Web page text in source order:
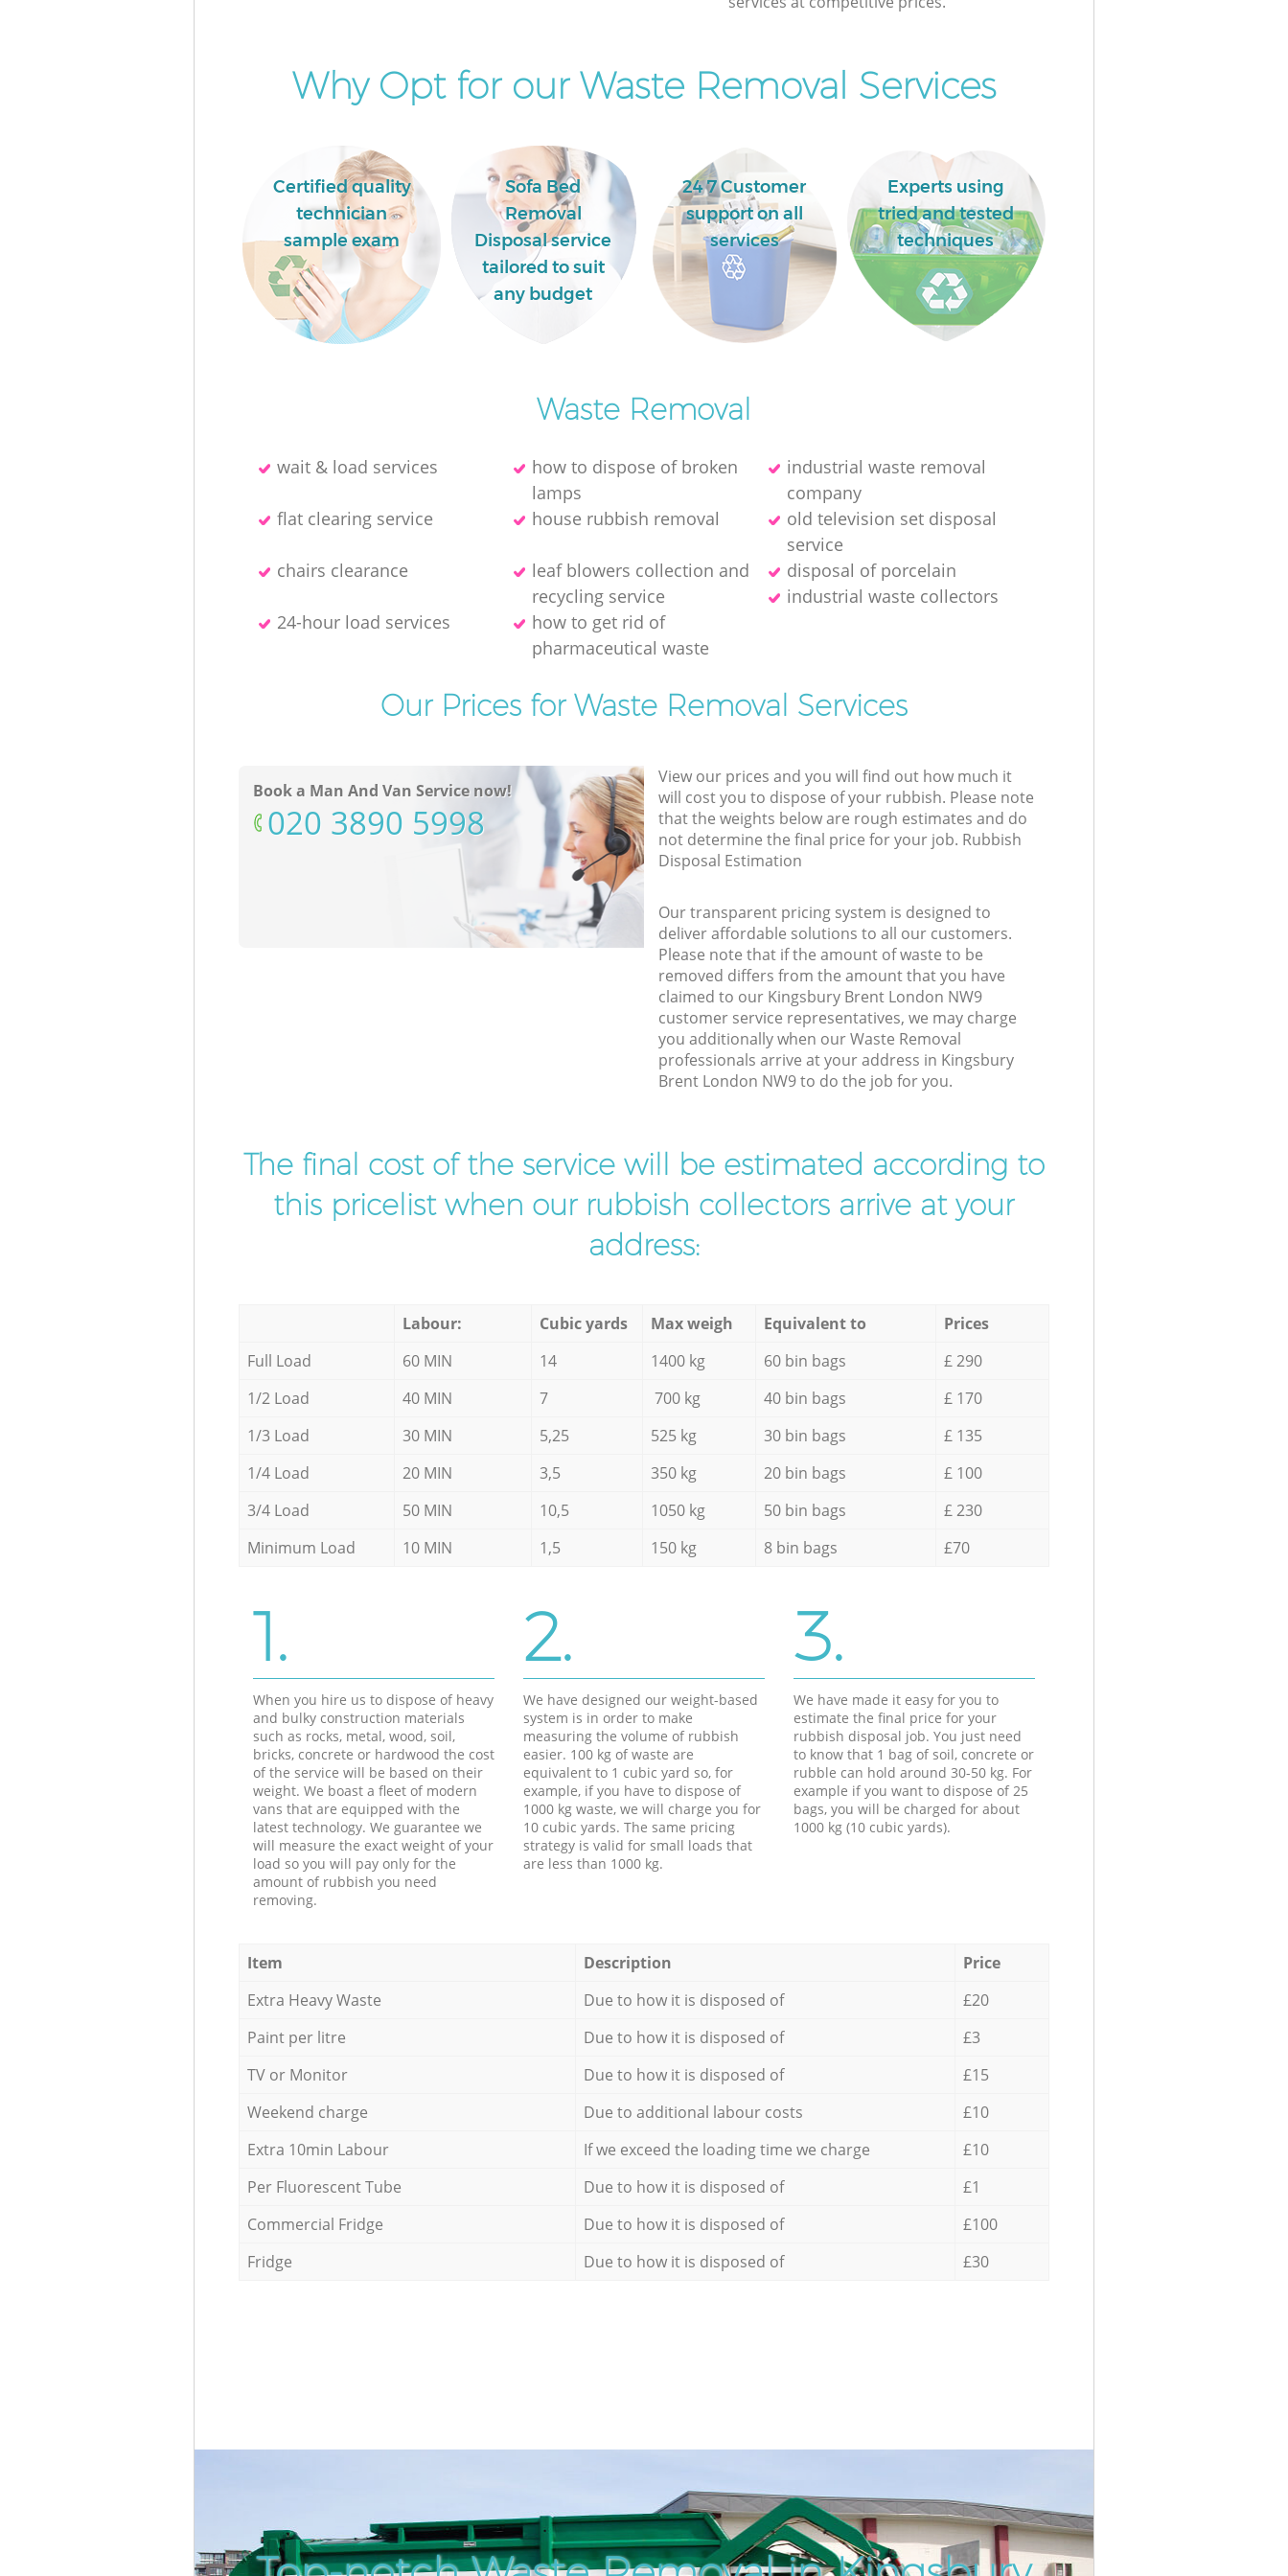
Commercial Clearance Kingsbury Brent
Why Opt for our Waste Removal Services
Certified quality
technician
sample exam
Sofa Bed
Removal
Disposal service
tailored to suit
any budget
24 7 Customer
support on all
services
Experts using
tried and tested
techniques
Waste Removal
wait & load services
how to dispose of broken
lamps
industrial waste removal
company
flat clearing service
house rubbish removal
old television set disposal
service
chairs clearance
leaf blowers collection and
recycling service
disposal of porcelain
industrial waste collectors
24-hour load services
how to get rid of
pharmaceutical waste
Our Prices for Waste Removal Services
Book a Man And Van Service now!
‎020 3890 5998
View our prices and you will find out how much it
will cost you to dispose of your rubbish. Please note
that the weights below are rough estimates and do
not determine the final price for your job. Rubbish
Disposal Estimation
Our transparent pricing system is designed to
deliver affordable solutions to all our customers.
Please note that if the amount of waste to be
removed differs from the amount that you have
claimed to our Kingsbury Brent London NW9
customer service representatives, we may charge
you additionally when our Waste Removal
professionals arrive at your address in Kingsbury
Brent London NW9 to do the job for you.
The final cost of the service will be estimated according to
this pricelist when our rubbish collectors arrive at your
address:
Labour: Cubic yards Max weigh Equivalent to
Prices
Full Load
60 MIN 14 1400 kg 60 bin bags
£ 290
1/2 Load
40 MIN 7 700 kg 40 bin bags
£ 170
1/3 Load
30 MIN 5,25 525 kg 30 bin bags
£ 135
1/4 Load
20 MIN 3,5 350 kg 20 bin bags
£ 100
3/4 Load
50 MIN 10,5 1050 kg 50 bin bags
£ 230
Minimum Load
10 MIN 1,5 150 kg 8 bin bags £70
1.
When you hire us to dispose of heavy
and bulky construction materials
such as rocks, metal, wood, soil,
bricks, concrete or hardwood the cost
of the service will be based on their
weight. We boast a fleet of modern
vans that are equipped with the
latest technology. We guarantee we
will measure the exact weight of your
load so you will pay only for the
amount of rubbish you need
removing.
2.
We have designed our weight-based
system is in order to make
measuring the volume of rubbish
easier. 100 kg of waste are
equivalent to 1 cubic yard so, for
example, if you have to dispose of
1000 kg waste, we will charge you for
10 cubic yards. The same pricing
strategy is valid for small loads that
are less than 1000 kg.
3.
We have made it easy for you to
estimate the final price for your
rubbish disposal job. You just need
to know that 1 bag of soil, concrete or
rubble can hold around 30-50 kg. For
example if you want to dispose of 25
bags, you will be charged for about
1000 kg (10 cubic yards).
Item Description
Price
Extra Heavy Waste
Due to how it is disposed of
£20
Paint per litre
Due to how it is disposed of
£3
TV or Monitor
Due to how it is disposed of
£15
Weekend charge
Due to additional labour costs
£10
Extra 10min Labour
If we exceed the loading time we charge
£10
Per Fluorescent Tube
Due to how it is disposed of
£1
Commercial Fridge
Due to how it is disposed of
£100
Fridge
Due to how it is disposed of £30